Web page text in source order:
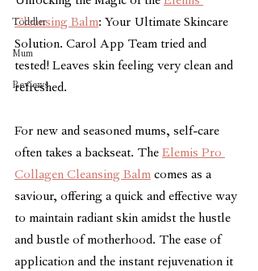
Toddler
Mum
Reviews
Cleansing Balm: Your Ultimate Skincare
Solution. Carol App Team tried and
tested! Leaves skin feeling very clean and
refreshed.
For new and seasoned mums, self-care
often takes a backseat. The Elemis Pro
Collagen Cleansing Balm comes as a
saviour, offering a quick and effective way
to maintain radiant skin amidst the hustle
and bustle of motherhood. The ease of
application and the instant rejuvenation it